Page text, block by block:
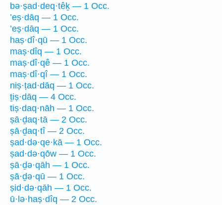
bə·ṣad·deq·têḵ — 1 Occ.
’eṣ·dāq — 1 Occ.
’eṣ·dāq — 1 Occ.
haṣ·dî·qū — 1 Occ.
maṣ·dîq — 1 Occ.
maṣ·dî·qê — 1 Occ.
maṣ·dî·qî — 1 Occ.
niṣ·ṭad·dāq — 1 Occ.
ṯiṣ·dāq — 4 Occ.
tiṣ·daq·nāh — 1 Occ.
ṣā·ḏaq·tā — 2 Occ.
ṣā·ḏaq·tî — 2 Occ.
ṣad·də·qe·kā — 1 Occ.
ṣad·də·qōw — 1 Occ.
ṣā·ḏə·qāh — 1 Occ.
ṣā·ḏə·qū — 1 Occ.
ṣid·də·qāh — 1 Occ.
ū·lə·haṣ·dîq — 2 Occ.